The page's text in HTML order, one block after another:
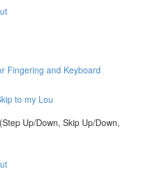
Fingering and Keyboard
to my Lou
Up/Down, Skip Up/Down,